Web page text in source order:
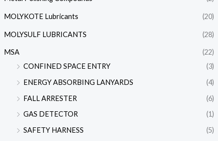
MOLYKOTE Lubricants (20)
MOLYSULF LUBRICANTS (28)
MSA
(22)
CONFINED SPACE ENTRY
(3)
ENERGY ABSORBING LANYARDS
(4)
FALL ARRESTER
(6)
GAS DETECTOR
(1)
SAFETY HARNESS
(5)